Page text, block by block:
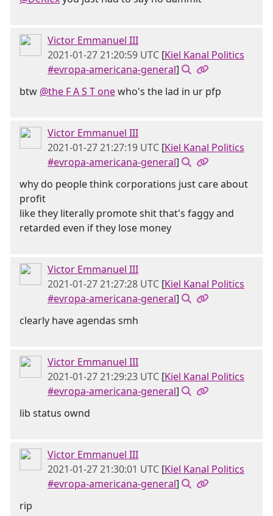
Victor Emmanuel III
2021-01-27 21:20:59 UTC [Kiel Kanal Politics
#evropa-americana-general]
btw @the F A S T onewho's the lad in ur pfp
Victor Emmanuel III
2021-01-27 21:27:19 UTC [Kiel Kanal Politics
#evropa-americana-general]
why do people think corporations just care about
profit
like they literally promote shit that's faggy and
retarded even if they lose money
Victor Emmanuel III
2021-01-27 21:27:28 UTC [Kiel Kanal Politics
#evropa-americana-general]
clearly have agendas smh
Victor Emmanuel III
2021-01-27 21:29:23 UTC [Kiel Kanal Politics
#evropa-americana-general]
lib status ownd
Victor Emmanuel III
2021-01-27 21:30:01 UTC [Kiel Kanal Politics
#evropa-americana-general]
rip